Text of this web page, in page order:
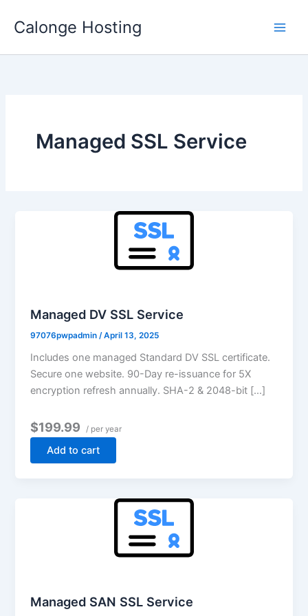
Calonge Hosting
Managed SSL Service
Managed DV SSL Service
97076pwpadmin /April 13, 2025
Includes one managed Standard DV SSL certificate.
Secure one website. 90-Day re-issuance for 5X
encryption refresh annually. SHA-2 & 2048-bit […]
$199.99 / per year
Add to cart
Managed SAN SSL Service